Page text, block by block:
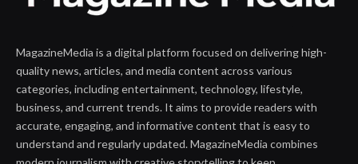
MagazineMedia is a digital platform focused on delivering high-
quality news, articles, and media content across various
categories, including entertainment, technology, lifestyle,
business, and current trends. It aims to provide readers with
accurate, engaging, and informative content that is easy to
understand and regularly updated. MagazineMedia combines